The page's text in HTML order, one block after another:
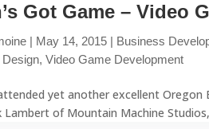
Got Game – Video
| May 14, 2015 | Business
,Video Game Development
yet another excellent Oregon
Lambert of Mountain Machine